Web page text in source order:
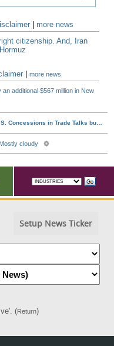
more news
citizenship. And, Iran
|more news
additional $567 million in New
Setup News Ticker
(Return)